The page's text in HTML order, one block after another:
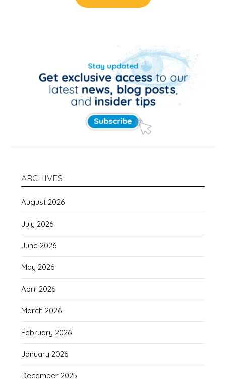
ARCHIVES
August 2026
July 2026
June 2026
May 2026
April 2026
March 2026
February 2026
January 2026
December 2025